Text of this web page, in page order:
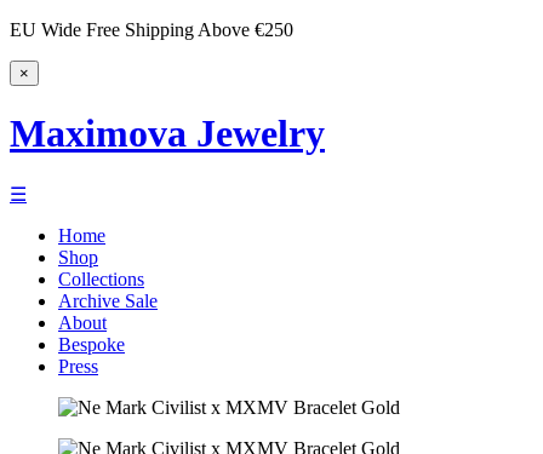
EU Wide Free Shipping Above €250
×
Maximova Jewelry
☰
Home
Shop
Collections
Archive Sale
About
Bespoke
Press